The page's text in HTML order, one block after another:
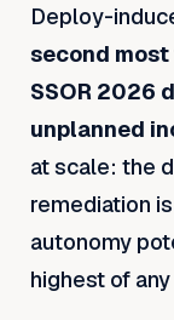
Deploy-
second
SSOR 2026
unplanned
at scale: the
remediation
autonomy
highest of